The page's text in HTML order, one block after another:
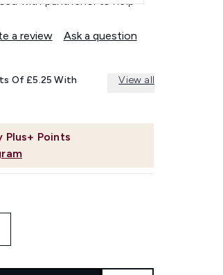
a review Ask a question
Plus+ Points
Of £5.25 With View all